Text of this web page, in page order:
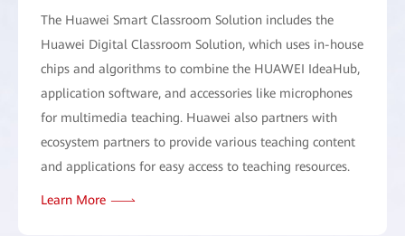
The Huawei Smart Classroom Solution includes the
Huawei Digital Classroom Solution, which uses in-house
chips and algorithms to combine the HUAWEI IdeaHub,
application software, and accessories like microphones
for multimedia teaching. Huawei also partners with
ecosystem partners to provide various teaching content
and applications for easy access to teaching resources.
Learn More